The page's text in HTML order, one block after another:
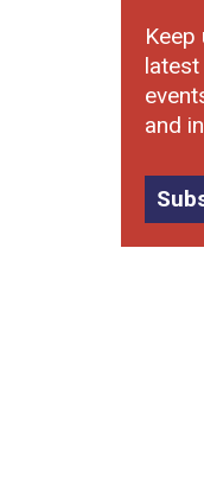
and